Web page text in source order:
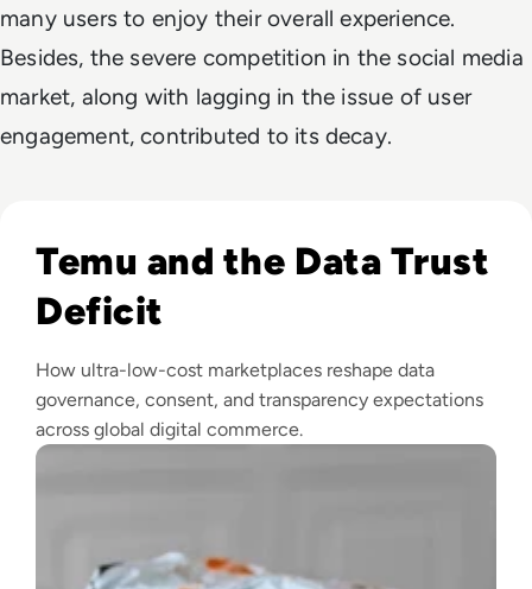
many users to enjoy their overall experience.
Besides, the severe competition in the social media
market, along with lagging in the issue of user
engagement, contributed to its decay.
Temu and the Data Trust
Deficit
How ultra-low-cost marketplaces reshape data
governance, consent, and transparency expectations
across global digital commerce.